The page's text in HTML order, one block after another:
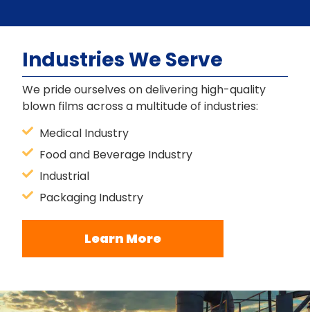
Industries We Serve
We pride ourselves on delivering high-quality
blown films across a multitude of industries:
Medical Industry
Food and Beverage Industry
Industrial
Packaging Industry
Learn More